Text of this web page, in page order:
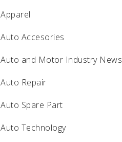
Apparel
Auto Accesories
Auto and Motor Industry News
Auto Repair
Auto Spare Part
Auto Technology